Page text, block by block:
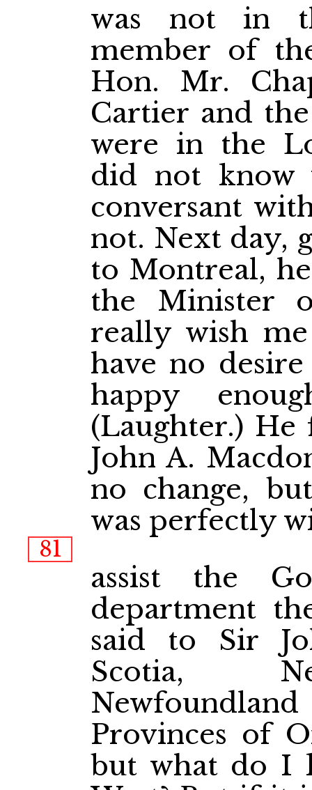
was not in
member of
Hon. Mr.
Cartier and
were in the
did not know
conversant
not. Next day,
to Montreal,
the Minister
really wish
have no
happy
(Laughter.)
John A.
no change,
was perfectly
81
assist the
department
said to Sir
Scotia,
Provinces of
but what do I